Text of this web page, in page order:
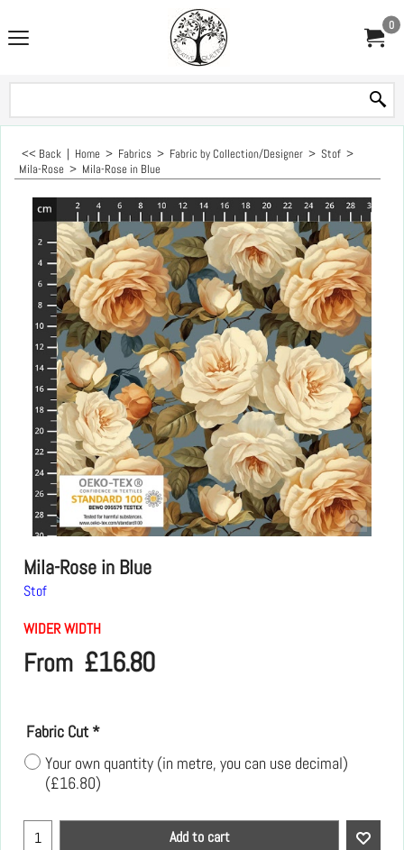
0
<< Back | Home > Fabrics > Fabric by Collection/Designer > Stof >
Mila-Rose > Mila-Rose in Blue
Mila-Rose in Blue
Stof
WIDER WIDTH
From £16.80
Fabric Cut *
Your own quantity (in metre, you can use decimal)
(£16.80)
Add to cart